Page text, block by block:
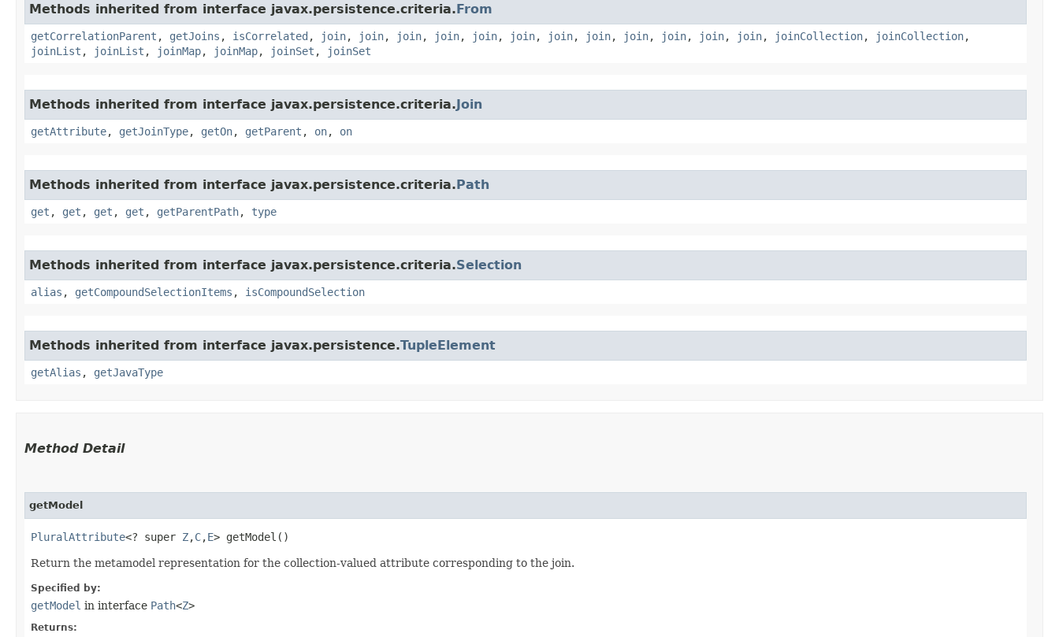
Methods inherited from interface javax.persistence.criteria.From
getCorrelationParent , getJoins , isCorrelated , join, join, join, join, join, join, join, join, join, join, join, join, joinCollection, joinCollection,
joinList , joinList , joinMap, joinMap, joinSet , joinSet
Methods inherited from interface javax.persistence.criteria.Join
getAttribute, getJoinType, getOn, getParent , on, on
Methods inherited from interface javax.persistence.criteria.Path
get , get , get , get , getParentPath, type
Methods inherited from interface javax.persistence.criteria.Selection
alias , getCompoundSelectionItems , isCompoundSelection
Methods inherited from interface javax.persistence.TupleElement
getAlias , getJavaType
Method Detail
getModel
PluralAttribute<? super Z,​C,​E> getModel()
Return the metamodel representation for the collection-valued attribute corresponding to the join.
Specified by:
getModel in interface Path<Z>
Returns: